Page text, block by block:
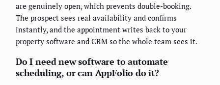
are genuinely open, which prevents double-booking.
The prospect sees real availability and confirms
instantly, and the appointment writes back to your
property software and CRM so the whole team sees it.
Do I need new software to automate
scheduling, or can AppFolio do it?